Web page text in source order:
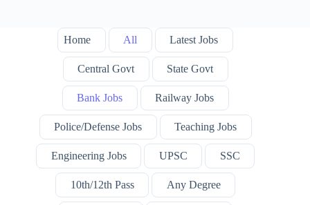
Home All Latest Jobs
Central Govt State Govt
Bank Jobs Railway Jobs
Police/Defense Jobs Teaching Jobs
Engineering Jobs UPSC SSC
10th/12th Pass Any Degree